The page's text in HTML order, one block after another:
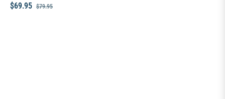
Regular
$69.95 $79.95Sale